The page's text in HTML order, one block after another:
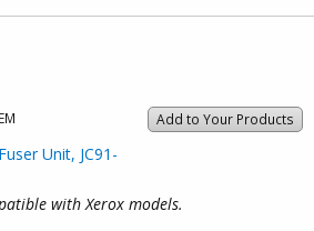
Add to Your Products
Unit, JC91-
with Xerox models.